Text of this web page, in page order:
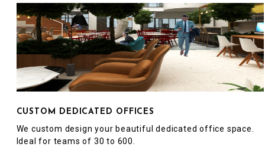
CUSTOM DEDICATED OFFICES
We custom design your beautiful dedicated office space.
Ideal for teams of 30 to 600.